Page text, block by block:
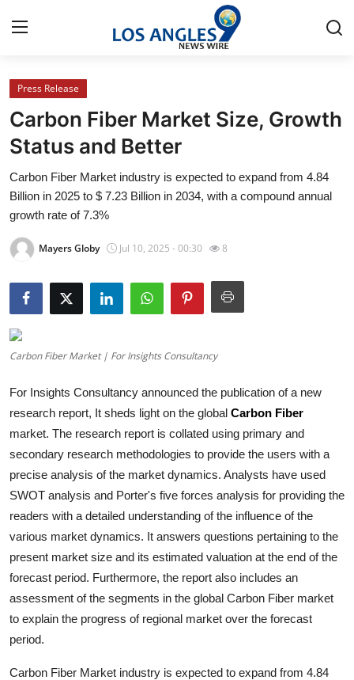
Home
Press Release
Contact
Privacy Policy
About
News Network
Health
Guest Posting
Crypto
Advertise with US
Business
Tech
Real Estate
Press Release
Carbon Fiber Market Size, Growth
Status and Better
Carbon Fiber Market industry is expected to expand from 4.84
Billion in 2025 to $ 7.23 Billion in 2034, with a compound annual
growth rate of 7.3%
Mayers Globy Jul 10, 2025 - 00:30 8
Carbon Fiber Market | For Insights Consultancy
For Insights Consultancy announced the publication of a new
research report, It sheds light on the global Carbon Fiber
market. The research report is collated using primary and
secondary research methodologies to provide the users with a
precise analysis of the market dynamics. Analysts have used
SWOT analysis and Porter's five forces analysis for providing the
readers with a detailed understanding of the influence of the
various market dynamics. It answers questions pertaining to the
present market size and its estimated valuation at the end of the
forecast period. Furthermore, the report also includes an
assessment of the segments in the global Carbon Fiber market
to explain the progress of regional market over the forecast
period.
Carbon Fiber Market industry is expected to expand from 4.84